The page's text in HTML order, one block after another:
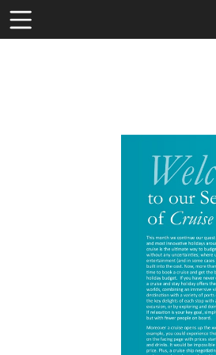
Toolbar
Items